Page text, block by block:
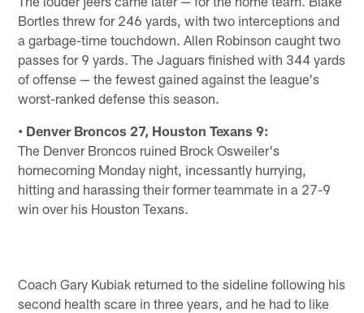
Bortles threw for 246 yards, with two interceptions and
a garbage-time touchdown. Allen Robinson caught two
passes for 9 yards. The Jaguars finished with 344 yards
of offense — the fewest gained against the league's
worst-ranked defense this season.
• Denver Broncos 27, Houston Texans 9:
The Denver Broncos ruined Brock Osweiler's
homecoming Monday night, incessantly hurrying,
hitting and harassing their former teammate in a 27-9
win over his Houston Texans.
Coach Gary Kubiak returned to the sideline following his
second health scare in three years, and he had to like